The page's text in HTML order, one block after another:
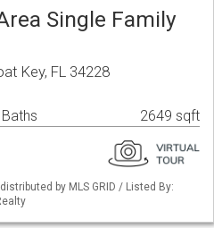
Single Family
Key, FL 34228
2649 sqft
by MLS GRID / Listed By: